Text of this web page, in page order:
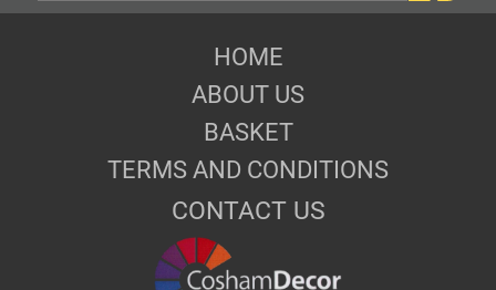
HOME
ABOUT US
BASKET
TERMS AND CONDITIONS
CONTACT US